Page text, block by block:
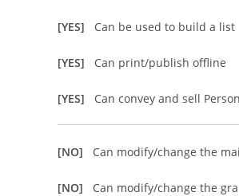
[YES] Can be used to build a list
[YES] Can print/publish offline
[YES] Can convey and sell
[NO] Can modify/change the
[NO] Can modify/change the